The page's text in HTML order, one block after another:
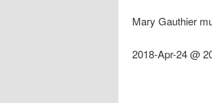
Mary Gauthier
2018-Apr-24 @